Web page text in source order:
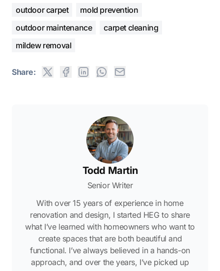
outdoor carpet
mold prevention
outdoor maintenance
carpet cleaning
mildew removal
Share:
Todd Martin
Senior Writer
With over 15 years of experience in home
renovation and design, I started HEG to share
what I’ve learned with homeowners who want to
create spaces that are both beautiful and
functional. I’ve always believed in a hands-on
approach, and over the years, I’ve picked up